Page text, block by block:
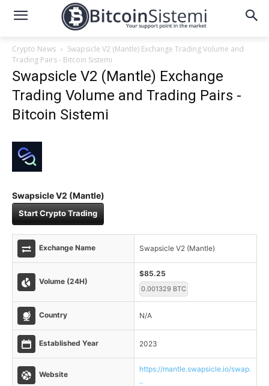
Crypto News
Swapsicle V2 (Mantle) Exchange Trading Volume and
Trading Pairs - Bitcoin Sistemi
Swapsicle V2 (Mantle) Exchange
Trading Volume and Trading Pairs -
Bitcoin Sistemi
Swapsicle V2 (Mantle)
Start Crypto Trading
Exchange Name Swapsicle V2 (Mantle)
Volume (24H)
$85.25
0.001329 BTC
Country N/A
Established Year 2023
Website
https://mantle.swapsicle.io/swap.
..